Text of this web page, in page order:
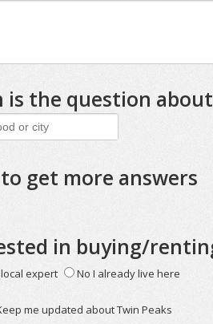
is the question
get more answers
in buying/
expert No I already live here
me updated about Twin Peaks